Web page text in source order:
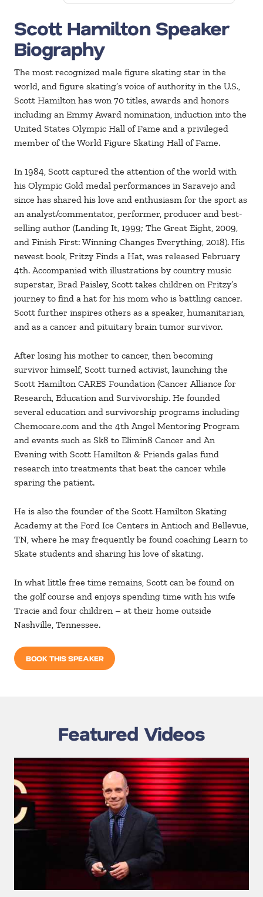
Scott Hamilton Speaker
Biography
The most recognized male figure skating star in the
world, and figure skating’s voice of authority in the U.S.,
Scott Hamilton has won 70 titles, awards and honors
including an Emmy Award nomination, induction into the
United States Olympic Hall of Fame and a privileged
member of the World Figure Skating Hall of Fame.
In 1984, Scott captured the attention of the world with
his Olympic Gold medal performances in Saravejo and
since has shared his love and enthusiasm for the sport as
an analyst/commentator, performer, producer and best-
selling author (Landing It, 1999; The Great Eight, 2009,
and Finish First: Winning Changes Everything, 2018). His
newest book, Fritzy Finds a Hat, was released February
4th. Accompanied with illustrations by country music
superstar, Brad Paisley, Scott takes children on Fritzy’s
journey to find a hat for his mom who is battling cancer.
Scott further inspires others as a speaker, humanitarian,
and as a cancer and pituitary brain tumor survivor.
After losing his mother to cancer, then becoming
survivor himself, Scott turned activist, launching the
Scott Hamilton CARES Foundation (Cancer Alliance for
Research, Education and Survivorship. He founded
several education and survivorship programs including
Chemocare.com and the 4th Angel Mentoring Program
and events such as Sk8 to Elimin8 Cancer and An
Evening with Scott Hamilton & Friends galas fund
research into treatments that beat the cancer while
sparing the patient.
He is also the founder of the Scott Hamilton Skating
Academy at the Ford Ice Centers in Antioch and Bellevue,
TN, where he may frequently be found coaching Learn to
Skate students and sharing his love of skating.
In what little free time remains, Scott can be found on
the golf course and enjoys spending time with his wife
Tracie and four children – at their home outside
Nashville, Tennessee.
BOOK THIS SPEAKER
Featured Videos